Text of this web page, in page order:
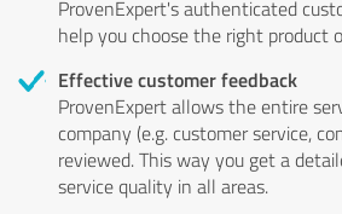
ProvenExpert's authenticated
help you choose the right product
Effective customer feedback
ProvenExpert allows the entire
company (e.g. customer service,
reviewed. This way you get a
service quality in all areas.